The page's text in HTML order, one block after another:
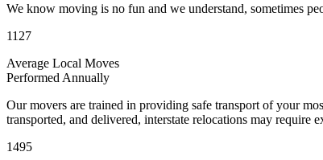
We know moving is no fun and we understand, sometimes
1127
Average Local Moves
Performed Annually
Our movers are trained in providing safe transport of your
transported, and delivered, interstate relocations may require
1495